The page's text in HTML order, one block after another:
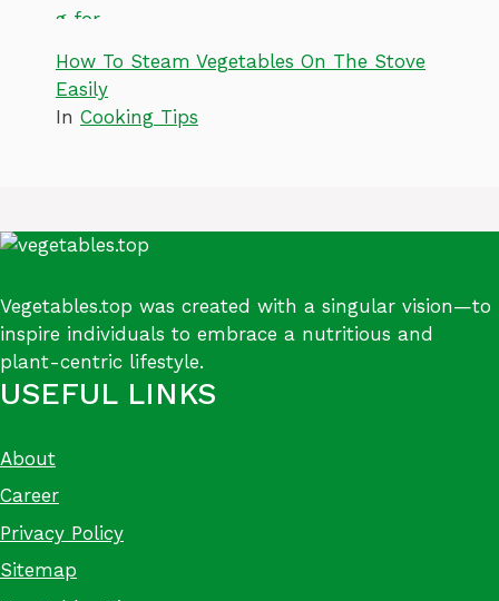
How To Steam Vegetables On The Stove
Easily
In Cooking Tips
Vegetables.top was created with a singular vision—to
inspire individuals to embrace a nutritious and
plant-centric lifestyle.
USEFUL LINKS
About
Career
Privacy Policy
Sitemap